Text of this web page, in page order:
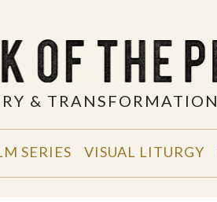
& TRANSFORMATION
SERIES VISUAL LITURGY